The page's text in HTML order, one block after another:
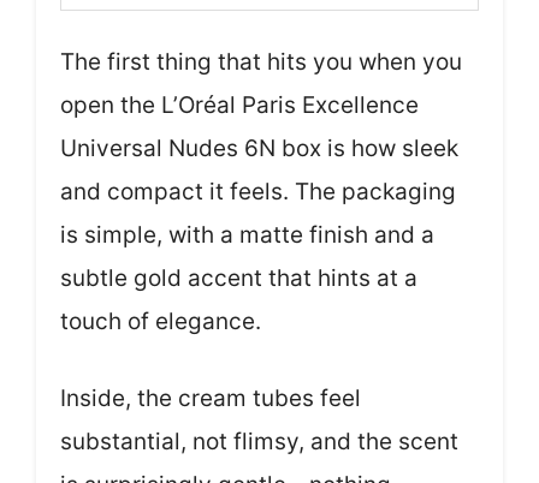
The first thing that hits you when you
open the L’Oréal Paris Excellence
Universal Nudes 6N box is how sleek
and compact it feels. The packaging
is simple, with a matte finish and a
subtle gold accent that hints at a
touch of elegance.
Inside, the cream tubes feel
substantial, not flimsy, and the scent